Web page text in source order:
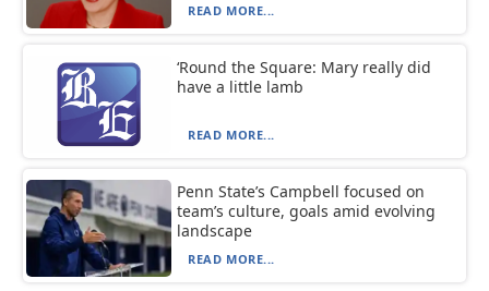
READ MORE...
‘Round the Square: Mary really did
have a little lamb
READ MORE...
Penn State’s Campbell focused on
team’s culture, goals amid evolving
landscape
READ MORE...